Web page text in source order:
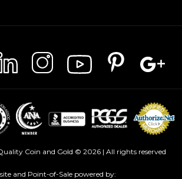
Coin and Gold © 2026 | All rights reserved
and Point-of-Sale powered by: